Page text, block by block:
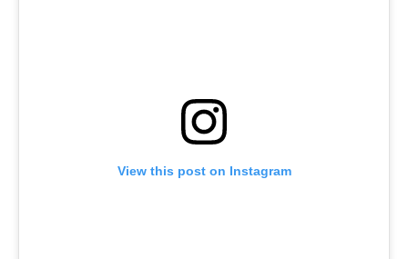
View this post on Instagram